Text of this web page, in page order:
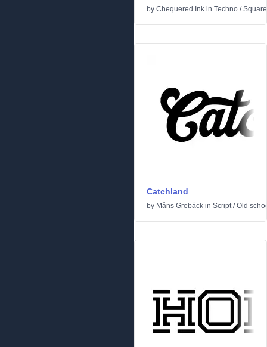
by Chequered Ink in Techno /Square
Catchland
by Måns Grebäck in Script/Old